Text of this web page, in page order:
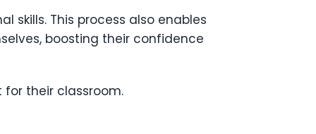
skills. This process also enables
boosting their confidence
their classroom.